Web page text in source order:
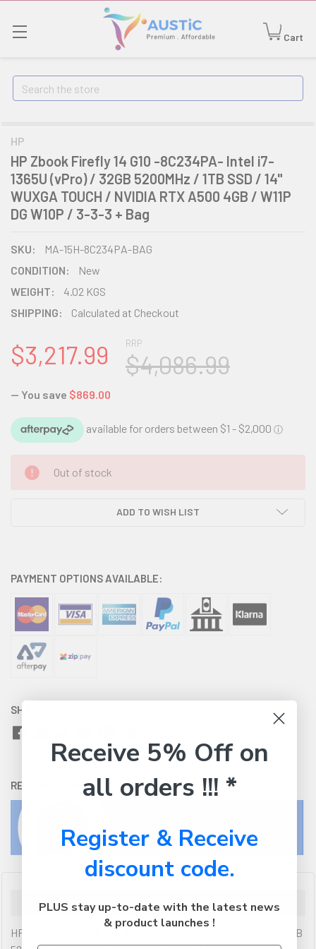
Cart
Search
HP
HP Zbook Firefly 14 G10 -8C234PA- Intel i7-
1365U (vPro) / 32GB 5200MHz / 1TB SSD / 14"
WUXGA TOUCH / NVIDIA RTX A500 4GB / W11P
DG W10P / 3-3-3 + Bag
SKU:
MA-15H-8C234PA-BAG
CONDITION:
New
WEIGHT:
4.02 KGS
SHIPPING:
Calculated at Checkout
RRP
$4,086.99
$3,217.99
— You save $869.00
CURRENT
STOCK:
Out of stock
ADD TO WISH LIST
PAYMENT OPTIONS AVAILABLE:
SHARE WITH:
RETURNS: Click here to view our easy returns policy
Description
HP Zbook Firefly 14 G10 -8C234PA- Intel i7-1365U (vPro) / 32GB
Receive 5% Off on
all orders !!! *
Register & Receive
discount code.
PLUS stay up-to-date with the latest news
& product launches !